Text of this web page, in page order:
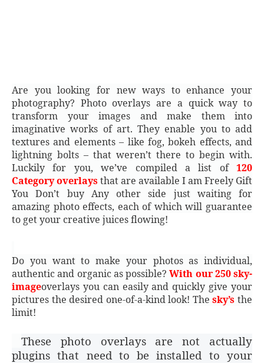
Are you looking for new ways to enhance your
photography? Photo overlays are a quick way to
transform your images and make them into
imaginative works of art. They enable you to add
textures and elements – like fog, bokeh effects, and
lightning bolts – that weren’t there to begin with.
Luckily for you, we’ve compiled a list of 120
Category overlaysthat are available I am Freely Gift
You Don’t buy Any other side just waiting for
amazing photo effects, each of which will guarantee
to get your creative juices flowing!
Do you want to make your photos as individual,
authentic and organic as possible?With our 250 sky-
imageoverlays you can easily and quickly give your
pictures the desired one-of-a-kind look! Thesky’s the
limit!
These photo overlays are not actually
plugins that need to be installed to your